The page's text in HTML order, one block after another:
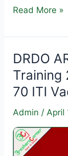
DRDO
Training
2025
–
Apply
Online
Graduate
&
Read More »
DRDO
Training
70 ITI
Admin / April